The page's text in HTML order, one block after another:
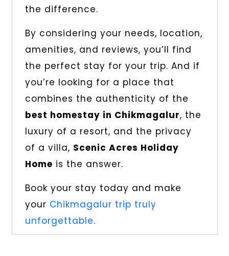
the difference.
By considering your needs, location,
amenities, and reviews, you’ll find
the perfect stay for your trip. And if
you’re looking for a place that
combines the authenticity of the
best homestay in Chikmagalur, the
luxury of a resort, and the privacy
of a villa, Scenic Acres Holiday
Home is the answer.
Book your stay today and make
your Chikmagalur trip truly
unforgettable.